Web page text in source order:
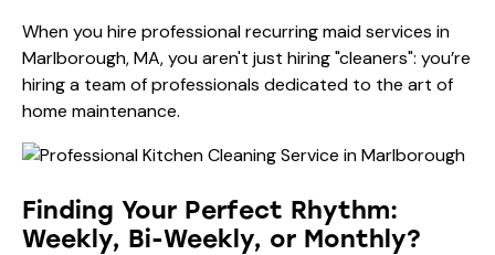
When you hire professional recurring maid services in
Marlborough, MA, you aren't just hiring "cleaners": you’re
hiring a team of professionals dedicated to the art of
home maintenance.
Finding Your Perfect Rhythm:
Weekly, Bi-Weekly, or Monthly?